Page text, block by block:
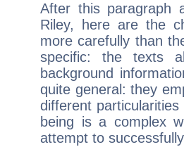
After this paragraph
Riley, here are the
more carefully than
specific: the texts
background
quite general: they
different
being is a complex
attempt to